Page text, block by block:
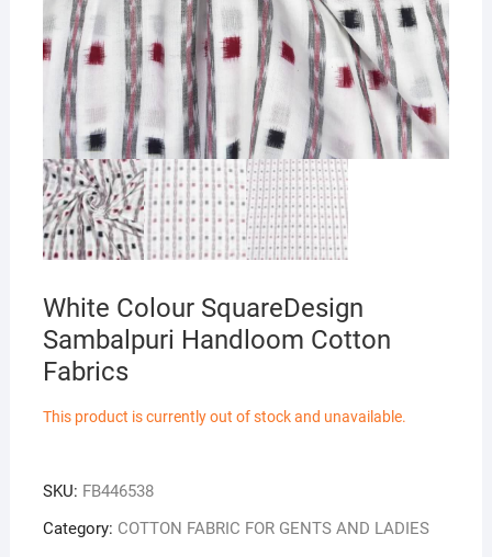
White Colour SquareDesign
Sambalpuri Handloom Cotton
Fabrics
This product is currently out of stock and unavailable.
SKU: FB446538
Category: COTTON FABRIC FOR GENTS AND LADIES